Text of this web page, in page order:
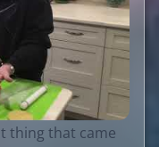
thing that came